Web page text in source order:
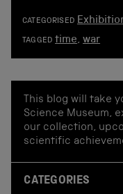
CATEGORISED
TAGGED time,war
This blog will take
Science Museum,
our collection,
scientific
CATEGORIES